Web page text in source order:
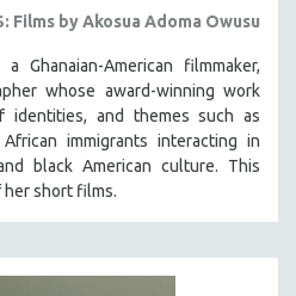
Films by Akosua Adoma Owusu
Ghanaian-American filmmaker,
whose award-winning work
identities, and themes such as
immigrants interacting in
black American culture. This
short films.